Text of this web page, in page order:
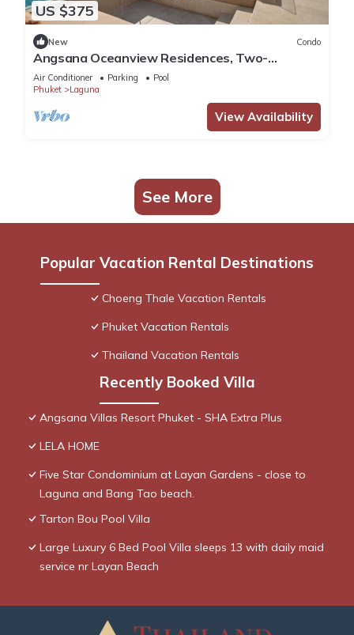
US $375
New Condo
Angsana Oceanview Residences, Two-
Bedroom 164 Cc Penthouse
Air Conditioner Parking
Pool
Phuket
Laguna
View Availability
See More
Popular Vacation Rental Destinations
Choeng Thale Vacation Rentals
Phuket Vacation Rentals
Thailand Vacation Rentals
Recently Booked Villa
Angsana Villas Resort Phuket - SHA Extra Plus
LELA HOME
Five Star Condominium at Layan Gardens - close to
Laguna and Bang Tao beach.
Tarton Bou Pool Villa
Large Luxury 6 Bed Pool Villa sleeps 13 with daily maid
service nr Layan Beach